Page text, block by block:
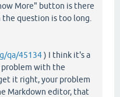
More" button is there
question is too long.
qa/45134) I think it's a
problem with the
it right, your problem
Markdown editor, that